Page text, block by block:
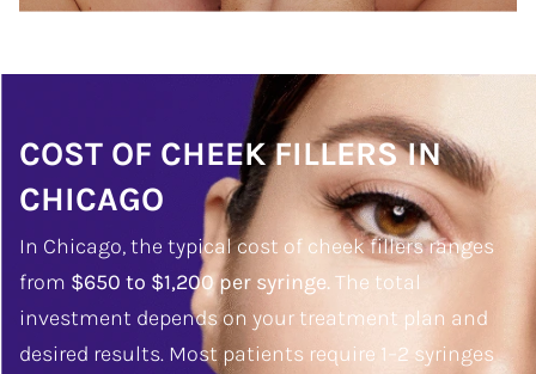
COST OF CHEEK FILLERS IN
CHICAGO
In Chicago, the typical cost of cheek fillers ranges
from $650 to $1,200 per syringe.The total
investment depends on your treatment plan and
desired results. Most patients require 1–2 syringes